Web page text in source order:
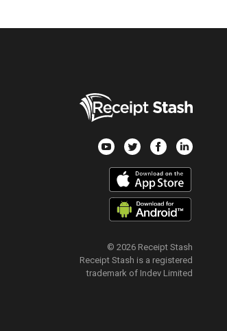
© 2026 Receipt Stash
Receipt Stash is a registered
trademark of Indev Limited